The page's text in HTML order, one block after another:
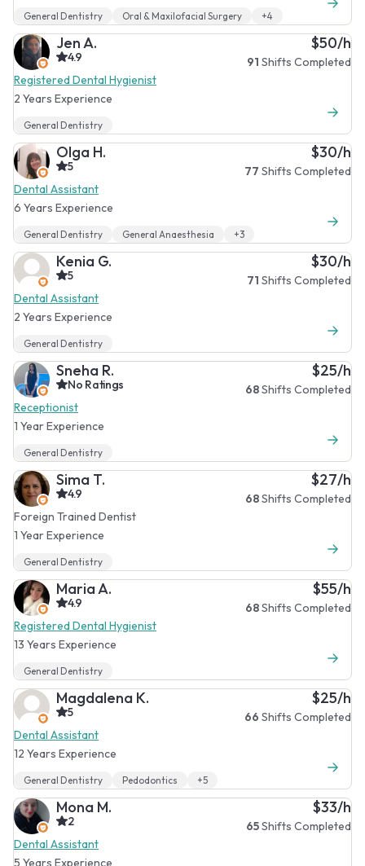
General Dentistry Oral & Maxilofacial Surgery +4
Jen A.
4.9
Registered Dental Hygienist
2 Years Experience
$50/h
91 Shifts Completed
General Dentistry
Olga H.
5
Dental Assistant
6 Years Experience
$30/h
77 Shifts Completed
General Dentistry General Anaesthesia +3
Kenia G.
5
Dental Assistant
2 Years Experience
$30/h
71 Shifts Completed
General Dentistry
Sneha R.
No Ratings
Receptionist
1 Year Experience
$25/h
68Shifts Completed
General Dentistry
Sima T.
4.9
Foreign Trained Dentist
1 Year Experience
$27/h
68Shifts Completed
General Dentistry
Maria A.
4.9
Registered Dental Hygienist
13 Years Experience
$55/h
68Shifts Completed
General Dentistry
Magdalena K.
5
Dental Assistant
12 Years Experience
$25/h
66 Shifts Completed
General Dentistry Pedodontics +5
Mona M.
2
Dental Assistant
5 Years Experience
$33/h
65Shifts Completed